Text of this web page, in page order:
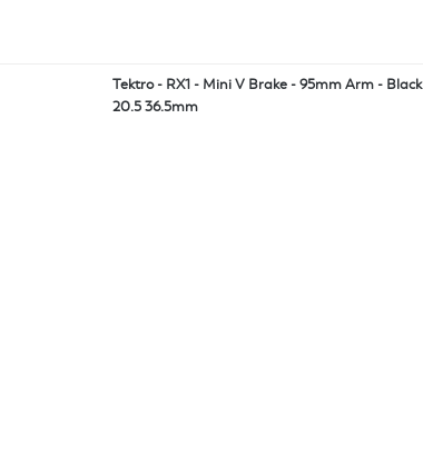
Tektro - RX1 - Mini V Brake - 95mm Arm - Black
20.5 36.5mm